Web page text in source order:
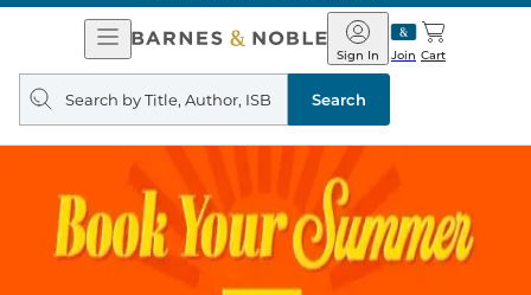
Open
Navigation
Barnes
&
Noble
Join
Sign In Cart
Search
query
Search